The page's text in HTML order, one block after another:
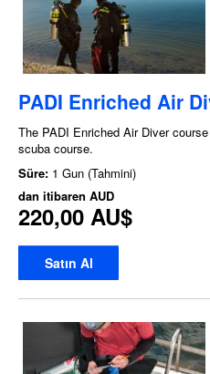
PADI Enriched Air
The PADI Enriched Air Diver
scuba course.
Süre: 1 Gun (Tahmini)
dan itibaren AUD
220,00 AU$
Satın Al